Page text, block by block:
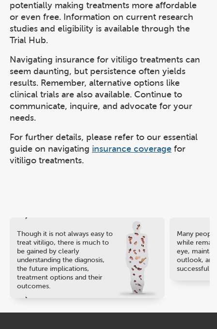
potentially making treatments more affordable
or even free. Information on current research
studies and eligibility is available through the
Trial Hub.
Navigating insurance for vitiligo treatments can
seem daunting, but persistence often yields
results. Remember, alternative options like
clinical trials are also available. Continue to
communicate, inquire, and advocate for your
needs.
For further details, please refer to our essential
guide on navigating insurance coverage for
vitiligo treatments.
Though it is not always easy to
treat vitiligo, there is much to
be gained by clearly
understanding the diagnosis,
the future implications,
treatment options and their
outcomes.
Many
while
eye,
outlook, and
successful